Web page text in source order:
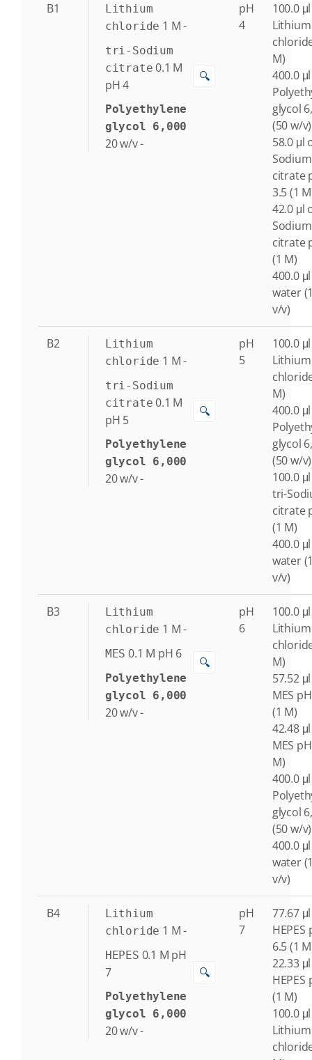
B1
Lithium
chloride 1 M-
tri-Sodium
citrate 0.1 M
pH 4
Polyethylene
glycol 6,000
20w/v-
🔍
pH
4
100.0
Lithium
M)
400.0
glycol
(50 w/v)
58.0 μl
Sodium
citrate
3.5 (1
42.0 μl
Sodium
citrate
(1 M)
400.0
water
v/v)
B2
Lithium
chloride 1 M-
tri-Sodium
citrate 0.1 M
pH 5
Polyethylene
glycol 6,000
20w/v-
🔍
pH
5
100.0
Lithium
M)
400.0
glycol
(50 w/v)
100.0
tri-
citrate
(1 M)
400.0
water
v/v)
B3
Lithium
chloride 1 M-
MES 0.1 M pH 6
Polyethylene
glycol 6,000
20w/v-
🔍
pH
6
100.0
Lithium
M)
57.52
MES
(1 M)
42.48
MES
M)
400.0
glycol
(50 w/v)
400.0
water
v/v)
B4
Lithium
chloride 1 M-
HEPES 0.1 M pH
7
Polyethylene
glycol 6,000
20w/v-
🔍
pH
7
77.67
HEPES
6.5 (1
22.33
HEPES
(1 M)
100.0
Lithium